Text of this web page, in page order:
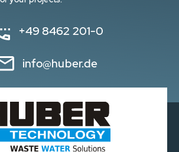
+49 8462 201-0
info@huber.de